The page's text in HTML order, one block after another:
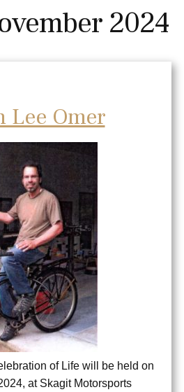
Contact 2024
Lee Omer
of Life will be held on
at Skagit Motorsports